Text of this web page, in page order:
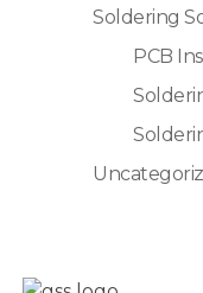
Soldering
PCB